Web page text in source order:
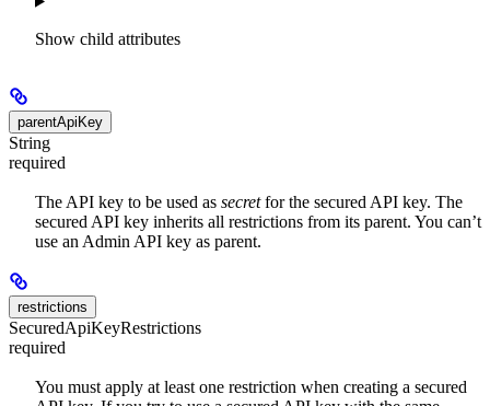
Show child attributes
parentApiKey
String
required
The API key to be used as secretfor the secured API key. The
secured API key inherits all restrictions from its parent. You can’t
use an Admin API key as parent.
restrictions
SecuredApiKeyRestrictions
required
You must apply at least one restriction when creating a secured